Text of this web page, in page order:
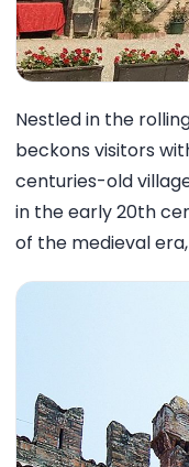
Nestled in the
beckons visitors
centuries-old
in the early 20th
of the medieval